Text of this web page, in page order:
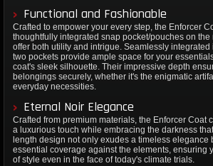
Functional and Fashionable
Crafted to empower your every step, the Enforcer
thoughtfully integrated snap pocket/pouches on
offer both utility and intrigue. Seamlessly
two pockets provide ample space for your
coat's sleek silhouette. Their impressive depth
belongings securely, whether it's the enigmatic
everyday necessities.
Eternal Noir Elegance
Crafted from premium materials, the Enforcer Coat
a luxurious touch while embracing the darkness
length design not only exudes a timeless elegance
essential coverage against the elements, ensuring
of style even in the face of today's climate trials.